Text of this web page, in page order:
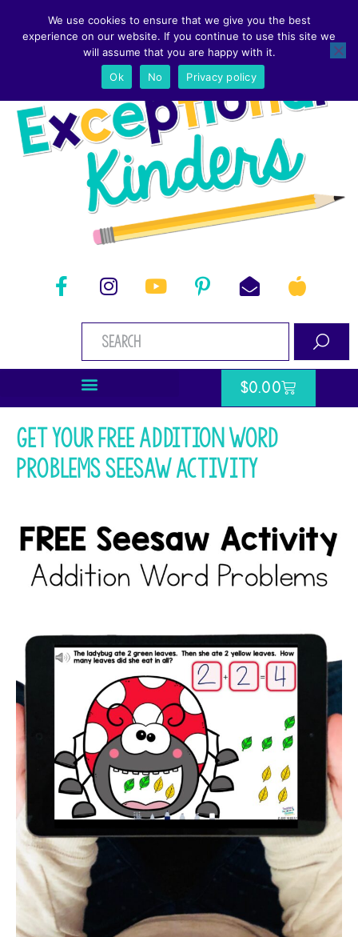
$0.00
Get your FREE Addition Word
Problems Seesaw Activity
We use cookies to ensure that we give you the best
experience on our website. If you continue to use this site we
will assume that you are happy with it.
Ok
No Privacy policy